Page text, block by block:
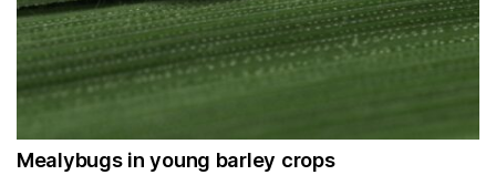
Mealybugs in young barley crops